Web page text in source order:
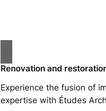
Renovation and
Experience the fusion of
expertise with Études